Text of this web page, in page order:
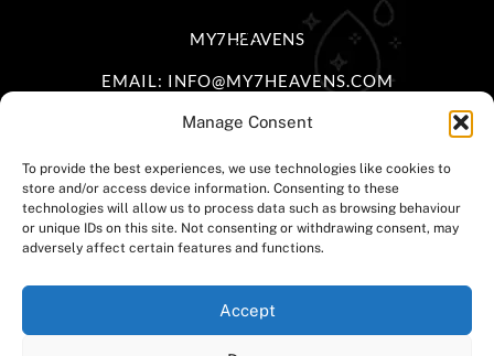
Manage Consent
To provide the best experiences, we use technologies like cookies to
store and/or access device information. Consenting to these
technologies will allow us to process data such as browsing behaviour
or unique IDs on this site. Not consenting or withdrawing consent, may
adversely affect certain features and functions.
Accept
BACK
TOP
MY7HEAVENS
EMAIL: INFO@MY7HEAVENS.COM
FACEBOOKINSTAGRAM
HOME |DELIVERY POLICY|RETURNS &
EXCHANGE|TERMS & CONDITIONS|PRIVACY
MY7HEAVENS LTD.2025 • POWERED BY